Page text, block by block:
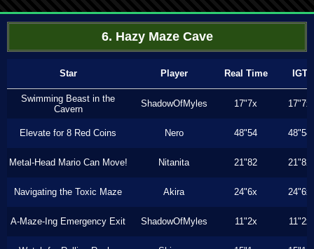
6. Hazy Maze Cave
Star Player Real Time IGT
Swimming Beast in the
Cavern
ShadowOfMyles 17"7x 17"7x
Elevate for 8 Red Coins Nero 48"54 48"54
Metal-Head Mario Can Move! Nitanita 21"82 21"82
Navigating the Toxic Maze Akira 24"6x 24"6x
A-Maze-Ing Emergency Exit ShadowOfMyles 11"2x 11"2x